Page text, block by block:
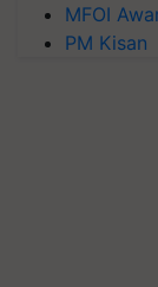
MFOI
PM Kisan